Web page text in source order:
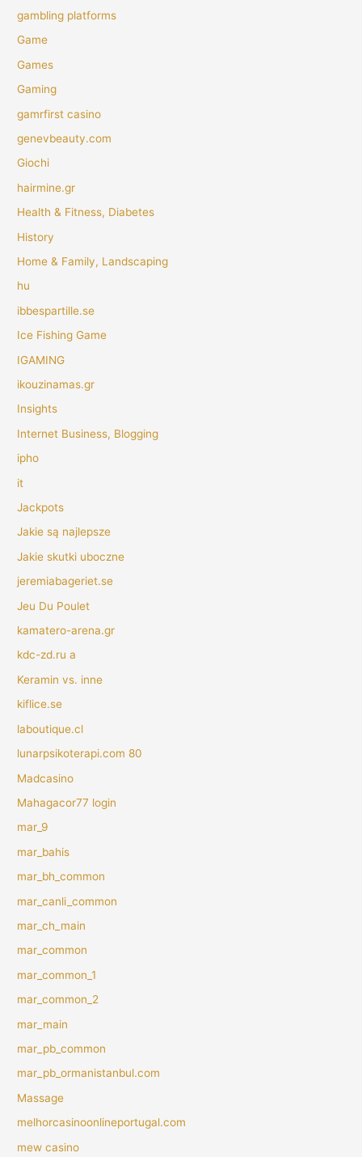
gambling platforms
Game
Games
Gaming
gamrfirst casino
genevbeauty.com
Giochi
hairmine.gr
Health & Fitness, Diabetes
History
Home & Family, Landscaping
hu
ibbespartille.se
Ice Fishing Game
IGAMING
ikouzinamas.gr
Insights
Internet Business, Blogging
ipho
it
Jackpots
Jakie są najlepsze
Jakie skutki uboczne
jeremiabageriet.se
Jeu Du Poulet
kamatero-arena.gr
kdc-zd.ru a
Keramin vs. inne
kiflice.se
laboutique.cl
lunarpsikoterapi.com 80
Madcasino
Mahagacor77 login
mar_9
mar_bahis
mar_bh_common
mar_canli_common
mar_ch_main
mar_common
mar_common_1
mar_common_2
mar_main
mar_pb_common
mar_pb_ormanistanbul.com
Massage
melhorcasinoonlineportugal.com
mew casino